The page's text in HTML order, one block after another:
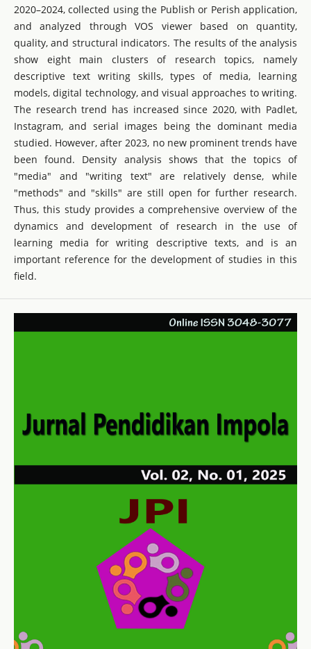
2020–2024, collected using the Publish or Perish application,
and analyzed through VOS viewer based on quantity,
quality, and structural indicators. The results of the analysis
show eight main clusters of research topics, namely
descriptive text writing skills, types of media, learning
models, digital technology, and visual approaches to writing.
The research trend has increased since 2020, with Padlet,
Instagram, and serial images being the dominant media
studied. However, after 2023, no new prominent trends have
been found. Density analysis shows that the topics of
"media" and "writing text" are relatively dense, while
"methods" and "skills" are still open for further research.
Thus, this study provides a comprehensive overview of the
dynamics and development of research in the use of
learning media for writing descriptive texts, and is an
important reference for the development of studies in this
field.